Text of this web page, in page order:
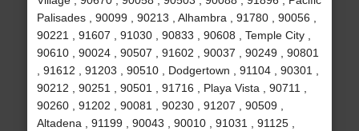
Palisades , 90099 , 90213 , Alhambra , 91780 , 90056 ,
90221 , 91607 , 91030 , 90833 , 90608 , Temple City ,
90610 , 90024 , 90507 , 91602 , 90037 , 90249 , 90801
, 91612 , 91203 , 90510 , Dodgertown , 91104 , 90301 ,
90212 , 90251 , 90501 , 91716 , Playa Vista , 90711 ,
90260 , 91202 , 90081 , 90230 , 91207 , 90509 ,
Altadena , 91199 , 90043 , 90010 , 91031 , 91125 ,